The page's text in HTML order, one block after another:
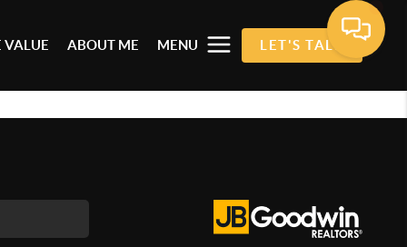
VALUE ABOUT ME MENU LET'S TALK